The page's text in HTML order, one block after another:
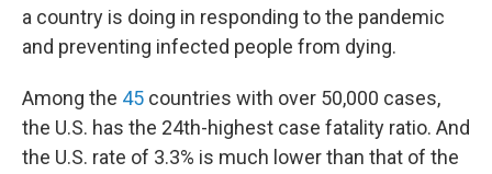
a country is doing in responding to the pandemic
and preventing infected people from dying.
Among the 45 countries with over 50,000 cases,
the U.S. has the 24th-highest case fatality ratio. And
the U.S. rate of 3.3% is much lower than that of the